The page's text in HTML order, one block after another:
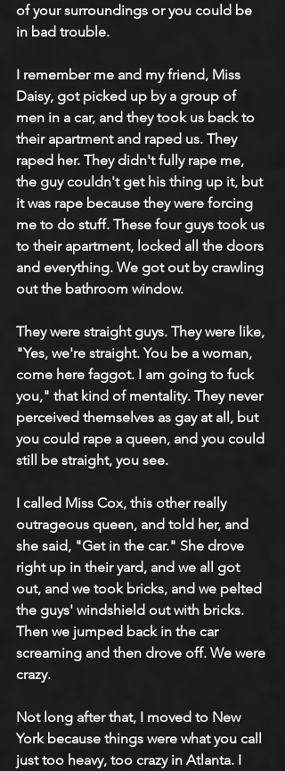
of your surroundings or you could be
in bad trouble.
I remember me and my friend, Miss
Daisy, got picked up by a group of
men in a car, and they took us back to
their apartment and raped us. They
raped her. They didn't fully rape me,
the guy couldn't get his thing up it, but
it was rape because they were forcing
me to do stuff. These four guys took us
to their apartment, locked all the doors
and everything. We got out by crawling
out the bathroom window.
They were straight guys. They were like,
"Yes, we're straight. You be a woman,
come here faggot. I am going to fuck
you," that kind of mentality. They never
perceived themselves as gay at all, but
you could rape a queen, and you could
still be straight, you see.
I called Miss Cox, this other really
outrageous queen, and told her, and
she said, "Get in the car." She drove
right up in their yard, and we all got
out, and we took bricks, and we pelted
the guys' windshield out with bricks.
Then we jumped back in the car
screaming and then drove off. We were
crazy.
Not long after that, I moved to New
York because things were what you call
just too heavy, too crazy in Atlanta. I